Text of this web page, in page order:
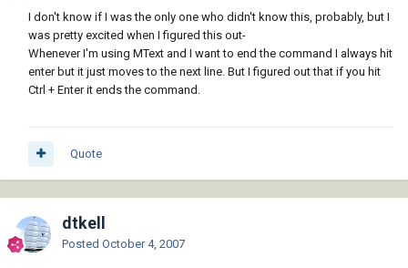
I don't know if I was the only one who didn't know this, probably, but I
was pretty excited when I figured this out-
Whenever I'm using MText and I want to end the command I always hit
enter but it just moves to the next line. But I figured out that if you hit
Ctrl + Enter it ends the command.
Quote
dtkell
Posted October 4, 2007